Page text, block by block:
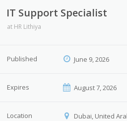
IT Support Specialist
at HR Lithiya
Published June 9, 2026
Expires August 7, 2026
Location Dubai, United